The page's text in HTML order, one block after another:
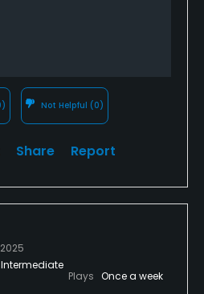
Not Helpful (0)
Share Report
Intermediate
Plays Once a week